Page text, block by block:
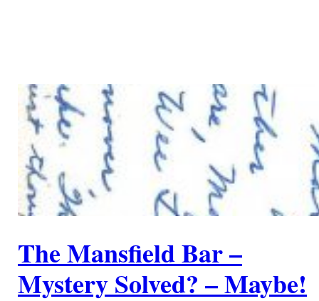
The Mansfield Bar –
Mystery Solved? – Maybe!